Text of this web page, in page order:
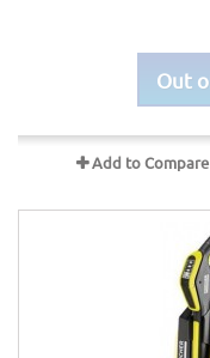
Out
Add to Compare